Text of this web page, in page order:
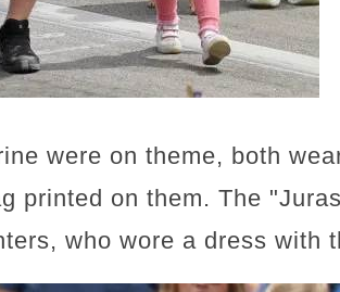
were on theme, both
printed on them. The
who wore a dress with